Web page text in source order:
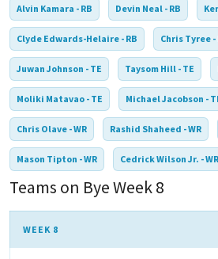
Alvin Kamara - RB Devin Neal - RB
Clyde Edwards-Helaire - RB Chris Tyree -
Juwan Johnson - TE Taysom Hill - TE
Moliki Matavao - TE Michael Jacobson -
Chris Olave - WR Rashid Shaheed - WR
Mason Tipton - WR Cedrick Wilson Jr. - WR
Teams on Bye Week 8
WEEK 8